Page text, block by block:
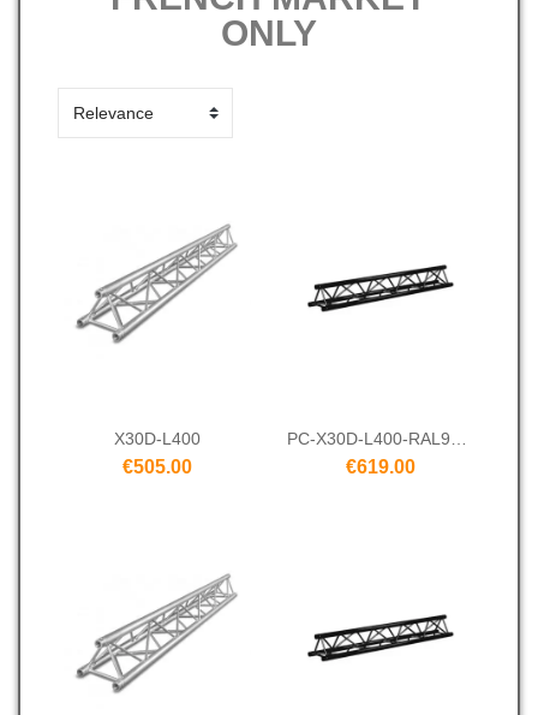
ONLY
X30D-L400
€505.00 €619.00